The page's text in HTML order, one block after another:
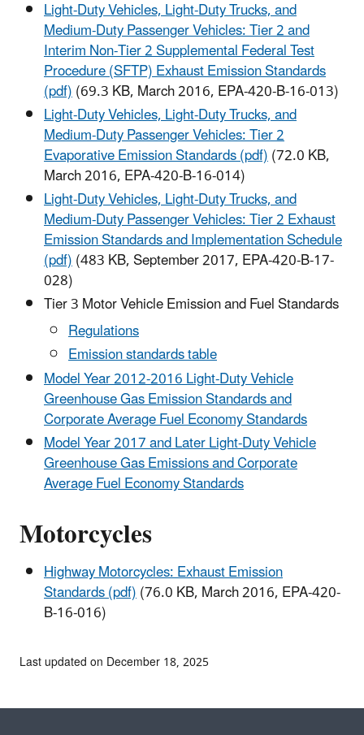
Light-Duty Vehicles, Light-Duty Trucks, and
Medium-Duty Passenger Vehicles: Tier 2 and
Interim Non-Tier 2 Supplemental Federal Test
Procedure (SFTP) Exhaust Emission Standards
(pdf)(69.3 KB, March 2016, EPA-420-B-16-013)
Light-Duty Vehicles, Light-Duty Trucks, and
Medium-Duty Passenger Vehicles: Tier 2
Evaporative Emission Standards (pdf)(72.0 KB,
March 2016, EPA-420-B-16-014)
Light-Duty Vehicles, Light-Duty Trucks, and
Medium-Duty Passenger Vehicles: Tier 2 Exhaust
Emission Standards and Implementation Schedule
(pdf)(483 KB, September 2017, EPA-420-B-17-
028)
Tier 3 Motor Vehicle Emission and Fuel Standards
Regulations
Emission standards table
Model Year 2012-2016 Light-Duty Vehicle
Greenhouse Gas Emission Standards and
Corporate Average Fuel Economy Standards
Model Year 2017 and Later Light-Duty Vehicle
Greenhouse Gas Emissions and Corporate
Average Fuel Economy Standards
Motorcycles
Highway Motorcycles: Exhaust Emission
Standards (pdf)(76.0 KB, March 2016, EPA-420-
B-16-016)
Last updated on December 18, 2025